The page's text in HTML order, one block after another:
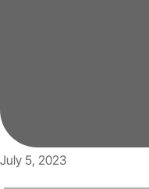
July 5, 2023